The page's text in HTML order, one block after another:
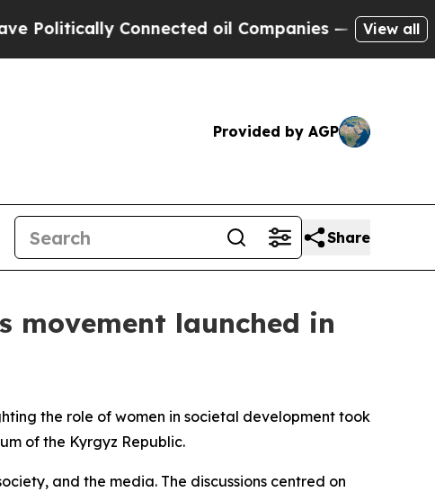
Connected oil Companies — not Taxpayers
View all
Provided by AGP
Share
movement launched in
the role of women in societal development took
of the Kyrgyz Republic.
and the media. The discussions centred on